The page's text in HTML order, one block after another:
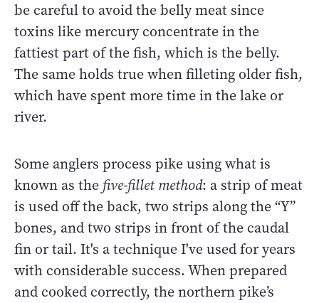
be careful to avoid the belly meat since
toxins like mercury concentrate in the
fattiest part of the fish, which is the belly.
The same holds true when filleting older fish,
which have spent more time in the lake or
river.
Some anglers process pike using what is
known as the five-fillet method: a strip of meat
is used off the back, two strips along the “Y”
bones, and two strips in front of the caudal
fin or tail. It's a technique I've used for years
with considerable success. When prepared
and cooked correctly, the northern pike’s